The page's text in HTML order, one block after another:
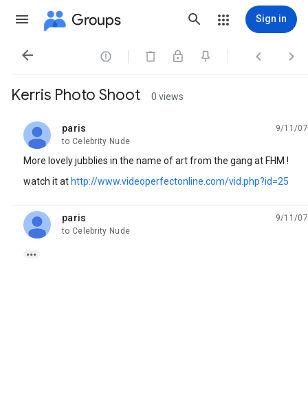
Groups Sign in
   
Kerris Photo Shoot 0 views
paris
unread,
9/11/07
to Celebrity Nude
More lovely jubblies in the name of art from the gang at FHM !
watch it at http://www.videoperfectonline.com/vid.php?id=25
paris
unread,
9/11/07
to Celebrity Nude
